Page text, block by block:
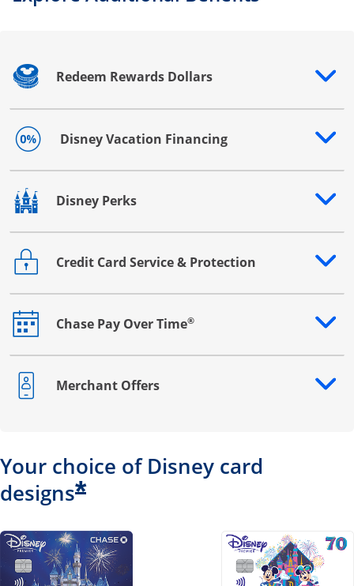
Redeem Rewards Dollars
Opens drawer that reveals additional content
Disney Vacation Financing
Opens drawer that reveals additional content
Disney Perks
Opens drawer that reveals additional content
Credit Card Service & Protection
Opens drawer that reveals additional content
Chase Pay Over Time®
Opens drawer that reveals additional content
Merchant Offers
Opens drawer that reveals additional content
Your choice of Disney card
designs*